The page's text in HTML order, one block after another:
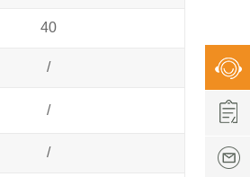
40
/
/
/